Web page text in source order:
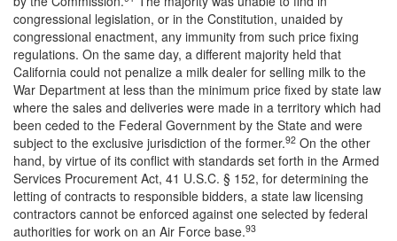
congressional legislation, or in the Constitution, unaided by
congressional enactment, any immunity from such price fixing
regulations. On the same day, a different majority held that
California could not penalize a milk dealer for selling milk to the
War Department at less than the minimum price fixed by state law
where the sales and deliveries were made in a territory which had
been ceded to the Federal Government by the State and were
subject to the exclusive jurisdiction of the former.92 On the other
hand, by virtue of its conflict with standards set forth in the Armed
Services Procurement Act, 41 U.S.C. § 152, for determining the
letting of contracts to responsible bidders, a state law licensing
contractors cannot be enforced against one selected by federal
authorities for work on an Air Force base.93